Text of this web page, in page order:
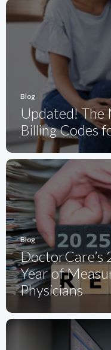
Blog
Updated! The
Billing Codes
Blog
DoctorCare’s
Year of
Physicians